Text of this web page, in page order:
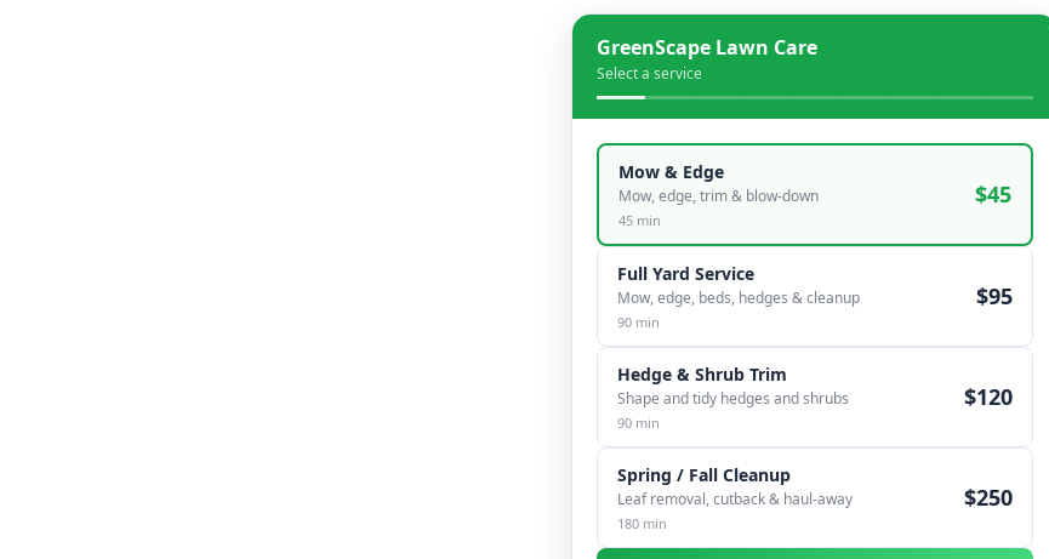
GreenScape Lawn Care
Select a service
Mow & Edge
Mow, edge, trim & blow-down
45 min
$45
Full Yard Service
Mow, edge, beds, hedges & cleanup
90 min
$95
Hedge & Shrub Trim
Shape and tidy hedges and shrubs
90 min
$120
Spring / Fall Cleanup
Leaf removal, cutback & haul-away
180 min
$250